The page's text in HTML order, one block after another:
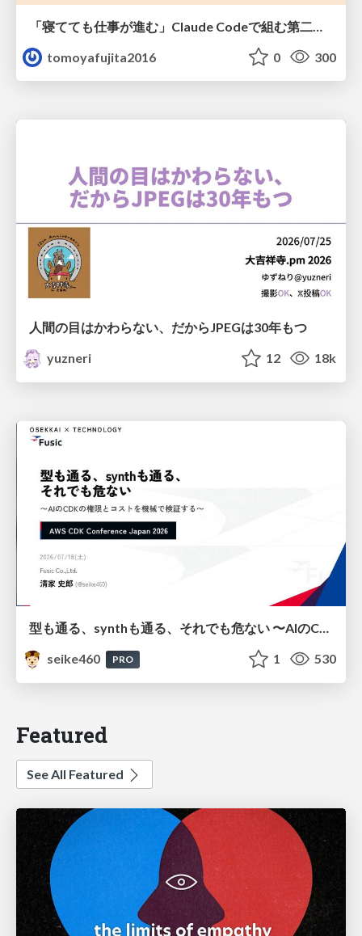
tomoyafujita2016
0 300
人間の目はかわらない、だからJPEGは30年もつ
yuzneri
12 18k
型も通る、synthも通る、それでも危ない 〜AIのCDKの権限とコストを機械で検証する〜 / It Passes Type Checks, It Passes Synth Checks, but It’s Still Risky — Automatically Verifying Permissions and Costs in AI’s CDK —
seike460
PRO 1 530
Featured
See All Featured